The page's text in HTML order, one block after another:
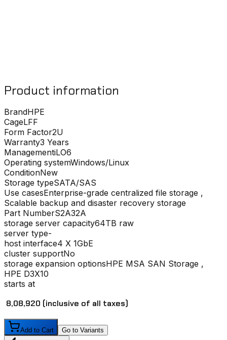
Product information
BrandHPE
CageLFF
Form Factor2U
Warranty3 Years
ManagementiLO6
Operating systemWindows/Linux
ConditionNew
Storage typeSATA/SAS
Use casesEnterprise-grade centralized file storage ,
Scalable backup and disaster recovery storage
Part NumberS2A32A
storage server capacity64TB raw
server type-
host interface4 X 1GbE
cluster supportNo
storage expansion optionsHPE MSA SAN Storage ,
HPE D3X10
starts at
₹ 8,08,920 (inclusive of all taxes)
Add to Cart Go to Variants